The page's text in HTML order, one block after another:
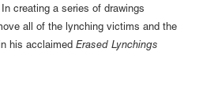
creating a series of drawings
all of the lynching victims and the
his acclaimed Erased Lynchings